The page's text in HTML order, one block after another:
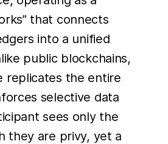
that connects
into a unified
public blockchains,
replicates the entire
selective data
sees only the
they are privy, yet a